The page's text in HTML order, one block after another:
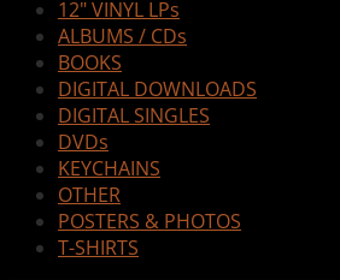
12" VINYL LPs
ALBUMS / CDs
BOOKS
DIGITAL DOWNLOADS
DIGITAL SINGLES
DVDs
KEYCHAINS
OTHER
POSTERS & PHOTOS
T-SHIRTS